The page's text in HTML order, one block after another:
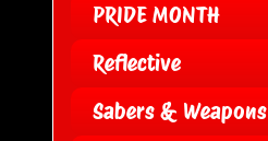
PRIDE MONTH
Reflective
Sabers & Weapons